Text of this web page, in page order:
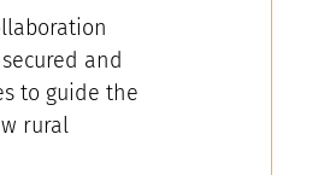
and
to guide the
rural